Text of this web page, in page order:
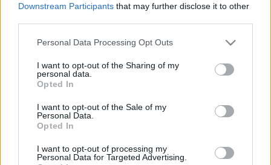
Downstream Participants that may further disclose it to other
Please note that this website/app uses one or more Google
not limited to your visit or usage behaviour. You may click to
grant or deny consent to Google and its third-party tags to
use your data for below specified purposes in below Google
consent section.
Personal Data Processing Opt Outs
I want to opt-out of the Sharing of my
personal data.
Opted In
I want to opt-out of the Sale of my
Personal Data.
Opted In
I want to opt-out of processing my
Personal Data for Targeted Advertising.